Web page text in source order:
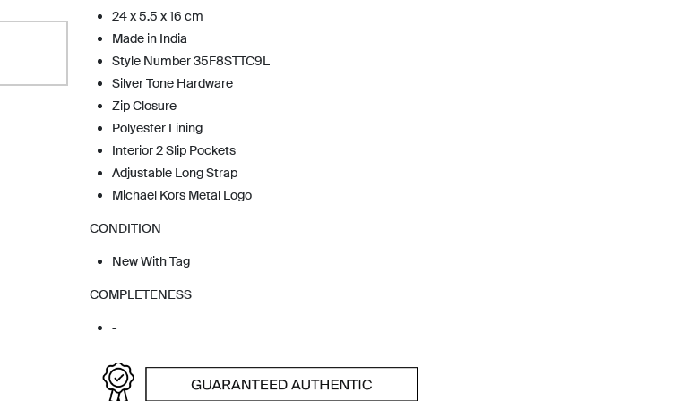
24 x 5.5 x 16 cm
Made in India
Style Number 35F8STTC9L
Silver Tone Hardware
Zip Closure
Polyester Lining
Interior 2 Slip Pockets
Adjustable Long Strap
Michael Kors Metal Logo
CONDITION
New With Tag
COMPLETENESS
-